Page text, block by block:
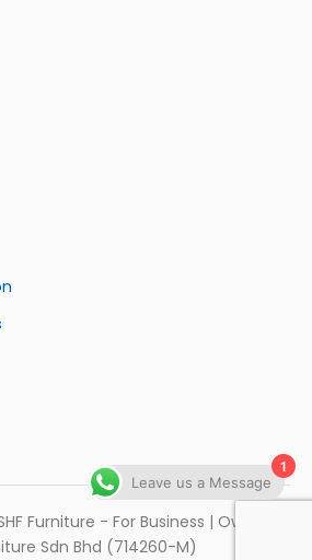
Furniture - For Business | Own by
Sdn Bhd (714260-M)
1
Leave us a Message